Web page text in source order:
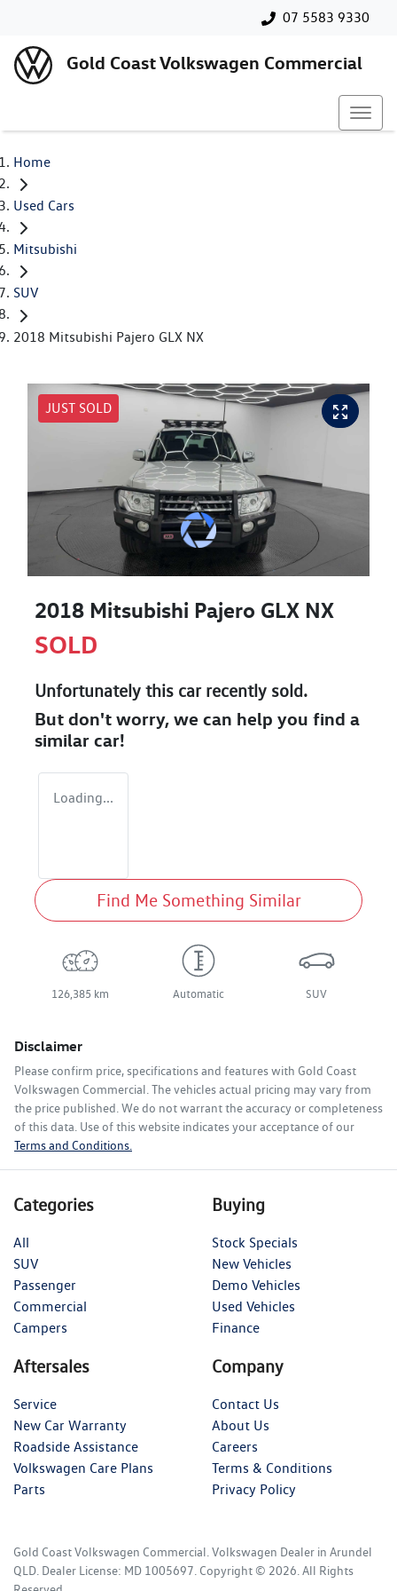
07 5583 9330
Gold Coast Volkswagen Commercial
Home
Used Cars
Mitsubishi
SUV
2018 Mitsubishi Pajero GLX NX
JUST SOLD
2018 Mitsubishi Pajero GLX NX
SOLD
Unfortunately this carrecently sold.
But don't worry, we can help you find a
similar car!
Loading...
Find Me Something Similar
126,385 km Automatic SUV
Disclaimer
Please confirm price, specifications and features with Gold Coast
Volkswagen Commercial . The vehicles actual pricing may vary from
the price published. We do not warrant the accuracy or completeness
of this data. Use of this website indicates your acceptance of our
Terms and Conditions.
Categories
All
SUV
Passenger
Commercial
Campers
Buying
Stock Specials
New Vehicles
Demo Vehicles
Used Vehicles
Finance
Aftersales
Service
New Car Warranty
Roadside Assistance
Volkswagen Care Plans
Parts
Company
Contact Us
About Us
Careers
Terms & Conditions
Privacy Policy
Gold Coast Volkswagen Commercial Volkswagen Dealer in Arundel
QLD Dealer License: MD 1005697 Copyright © 2026 . All Rights